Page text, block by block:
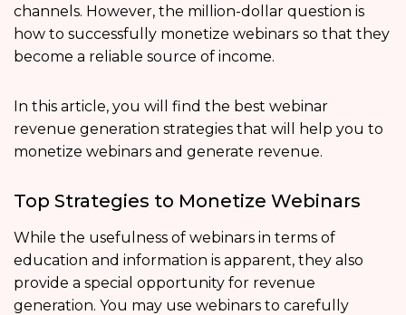
channels. However, the million-dollar question is
how to successfully monetize webinars so that they
become a reliable source of income.
In this article, you will find the best webinar
revenue generation strategies that will help you to
monetize webinars and generate revenue.
Top Strategies to Monetize Webinars
While the usefulness of webinars in terms of
education and information is apparent, they also
provide a special opportunity for revenue
generation. You may use webinars to carefully